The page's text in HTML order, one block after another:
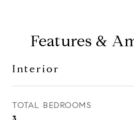
Features &
Interior
TOTAL BEDROOMS